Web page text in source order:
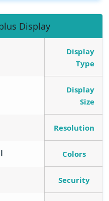
Display
Display
Type
Display
Size
Resolution
Colors
Security